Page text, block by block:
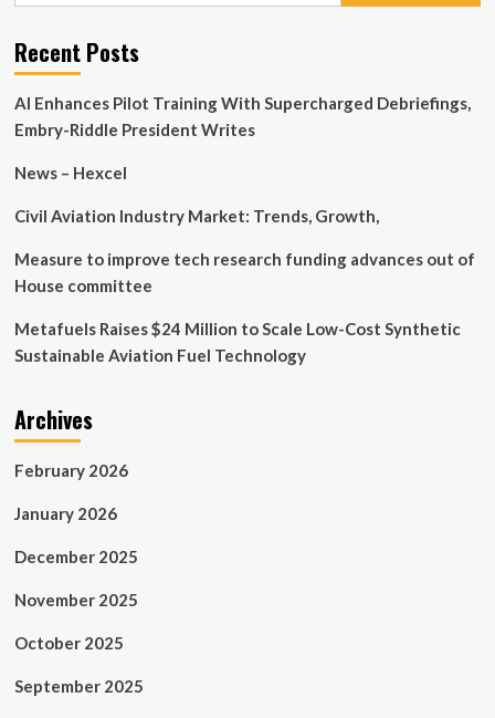
Technology
Recent Posts
AI Enhances Pilot Training With Supercharged Debriefings,
Embry-Riddle President Writes
News – Hexcel
Civil Aviation Industry Market: Trends, Growth,
Measure to improve tech research funding advances out of
House committee
Metafuels Raises $24 Million to Scale Low-Cost Synthetic
Sustainable Aviation Fuel Technology
Archives
February 2026
January 2026
December 2025
November 2025
October 2025
September 2025